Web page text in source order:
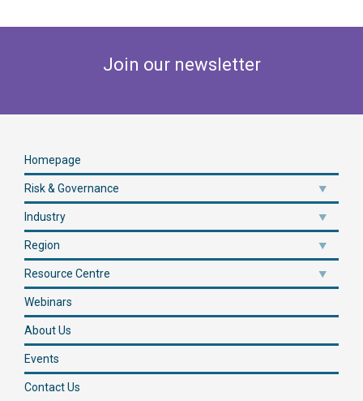
Join our newsletter
Homepage
Risk & Governance
Industry
Region
Resource Centre
Webinars
About Us
Events
Contact Us